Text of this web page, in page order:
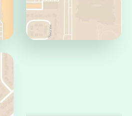
Colorado Springs, CO